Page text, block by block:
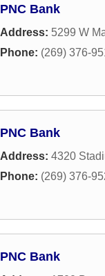
PNC Bank
Address: 5299 W
Phone: (269) 376-
PNC Bank
Address: 4320
Phone: (269) 376-
PNC Bank